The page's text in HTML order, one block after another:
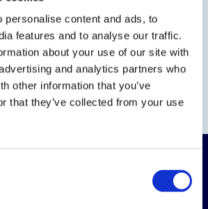
personalise content and ads, to
features and to analyse our traffic.
about your use of our site with
and analytics partners who
other information that you’ve
that they’ve collected from your use